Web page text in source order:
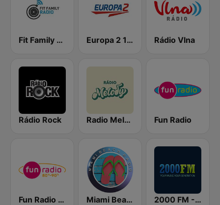
Fit Family Radio Europa 2 104.8 FM Rádio Vlna
Rádio Rock Radio Melody Fun Radio
Fun Radio 80s-90s Miami Beach Radio 2000 FM - Top 40